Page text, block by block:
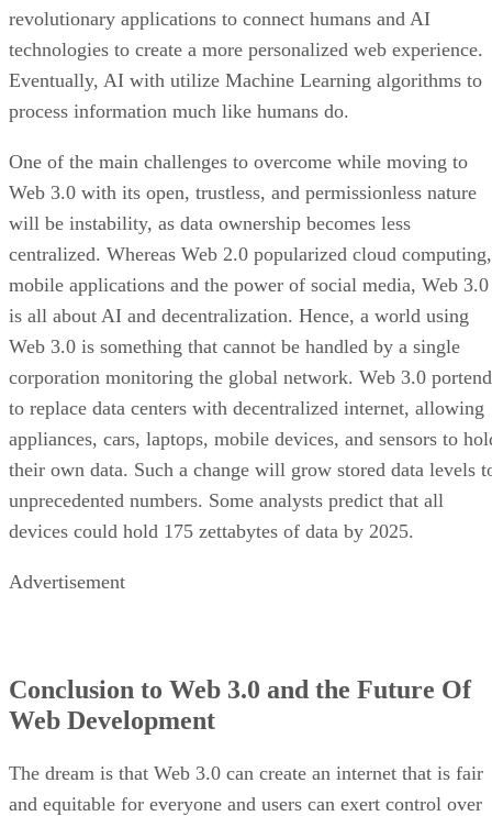
revolutionary applications to connect humans and AI
technologies to create a more personalized web experience.
Eventually, AI with utilize Machine Learning algorithms to
process information much like humans do.
One of the main challenges to overcome while moving to
Web 3.0 with its open, trustless, and permissionless nature
will be instability, as data ownership becomes less
centralized. Whereas Web 2.0 popularized cloud computing,
mobile applications and the power of social media, Web 3.0
is all about AI and decentralization. Hence, a world using
Web 3.0 is something that cannot be handled by a single
corporation monitoring the global network. Web 3.0
to replace data centers with decentralized internet, allowing
appliances, cars, laptops, mobile devices, and sensors to
their own data. Such a change will grow stored data levels
unprecedented numbers. Some analysts predict that all
devices could hold 175 zettabytes of data by 2025.
Advertisement
Conclusion to Web 3.0 and the Future Of
Web Development
The dream is that Web 3.0 can create an internet that is fair
and equitable for everyone and users can exert control over